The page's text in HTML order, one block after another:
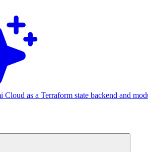
Cloud as a Terraform state backend and